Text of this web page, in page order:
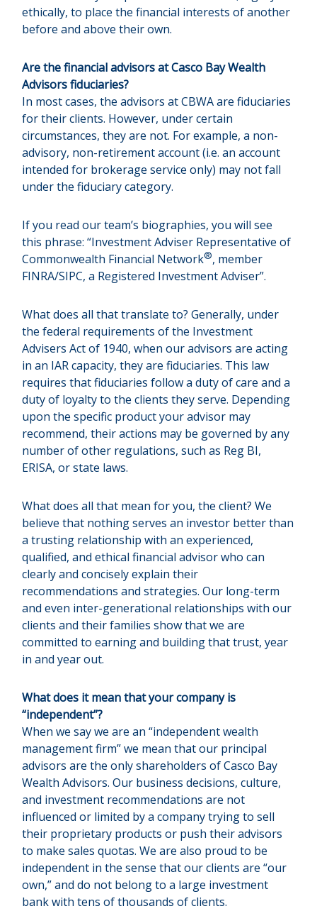
ethically, to place the financial interests of another
before and above their own.
Are the financial advisors at Casco Bay Wealth
Advisors fiduciaries?
In most cases, the advisors at CBWA are fiduciaries
for their clients. However, under certain
circumstances, they are not. For example, a non-
advisory, non-retirement account (i.e. an account
intended for brokerage service only) may not fall
under the fiduciary category.
If you read our team’s biographies, you will see
this phrase: “Investment Adviser Representative of
Commonwealth Financial Network®, member
FINRA/SIPC, a Registered Investment Adviser”.
What does all that translate to? Generally, under
the federal requirements of the Investment
Advisers Act of 1940, when our advisors are acting
in an IAR capacity, they are fiduciaries. This law
requires that fiduciaries follow a duty of care and a
duty of loyalty to the clients they serve. Depending
upon the specific product your advisor may
recommend, their actions may be governed by any
number of other regulations, such as Reg BI,
ERISA, or state laws.
What does all that mean for you, the client? We
believe that nothing serves an investor better than
a trusting relationship with an experienced,
qualified, and ethical financial advisor who can
clearly and concisely explain their
recommendations and strategies. Our long-term
and even inter-generational relationships with our
clients and their families show that we are
committed to earning and building that trust, year
in and year out.
What does it mean that your company is
“independent”?
When we say we are an “independent wealth
management firm” we mean that our principal
advisors are the only shareholders of Casco Bay
Wealth Advisors. Our business decisions, culture,
and investment recommendations are not
influenced or limited by a company trying to sell
their proprietary products or push their advisors
to make sales quotas. We are also proud to be
independent in the sense that our clients are “our
own,” and do not belong to a large investment
bank with tens of thousands of clients.